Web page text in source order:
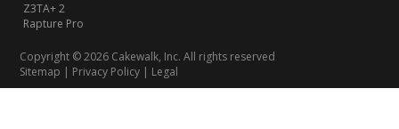
Z3TA+ 2
Rapture Pro
Copyright © 2026 Cakewalk, Inc. All rights reserved
Sitemap | Privacy Policy | Legal